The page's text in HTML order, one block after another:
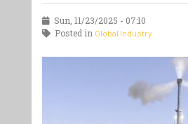
Sun, 11/23/2025 - 07:10
Posted in Global Industry